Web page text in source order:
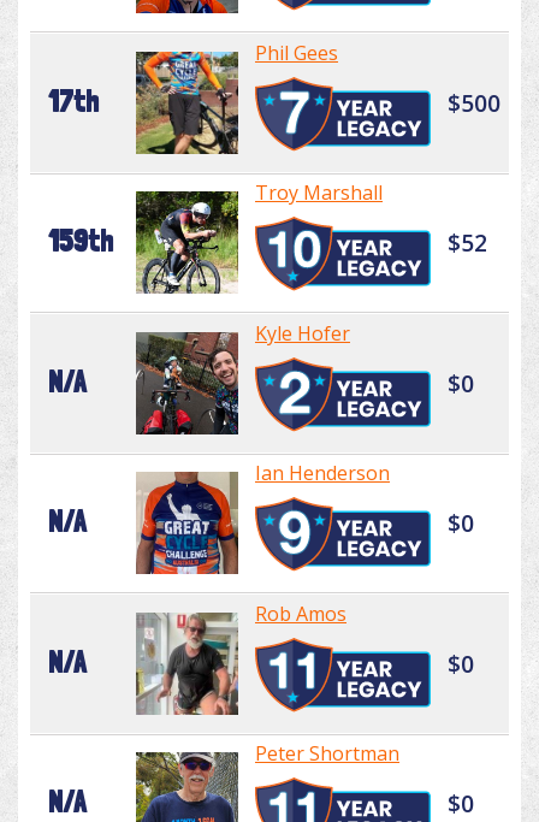
17th
Phil Gees
$500
159th
Troy Marshall
$52
N/A
Kyle Hofer
$0
N/A
Ian Henderson
$0
N/A
Rob Amos
$0
N/A
Peter Shortman
$0